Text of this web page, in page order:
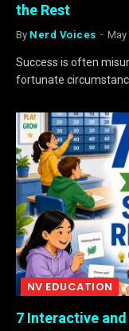
the Rest
By Nerd Voices May
Success is often
fortunate
NV EDUCATION
7 Interactive